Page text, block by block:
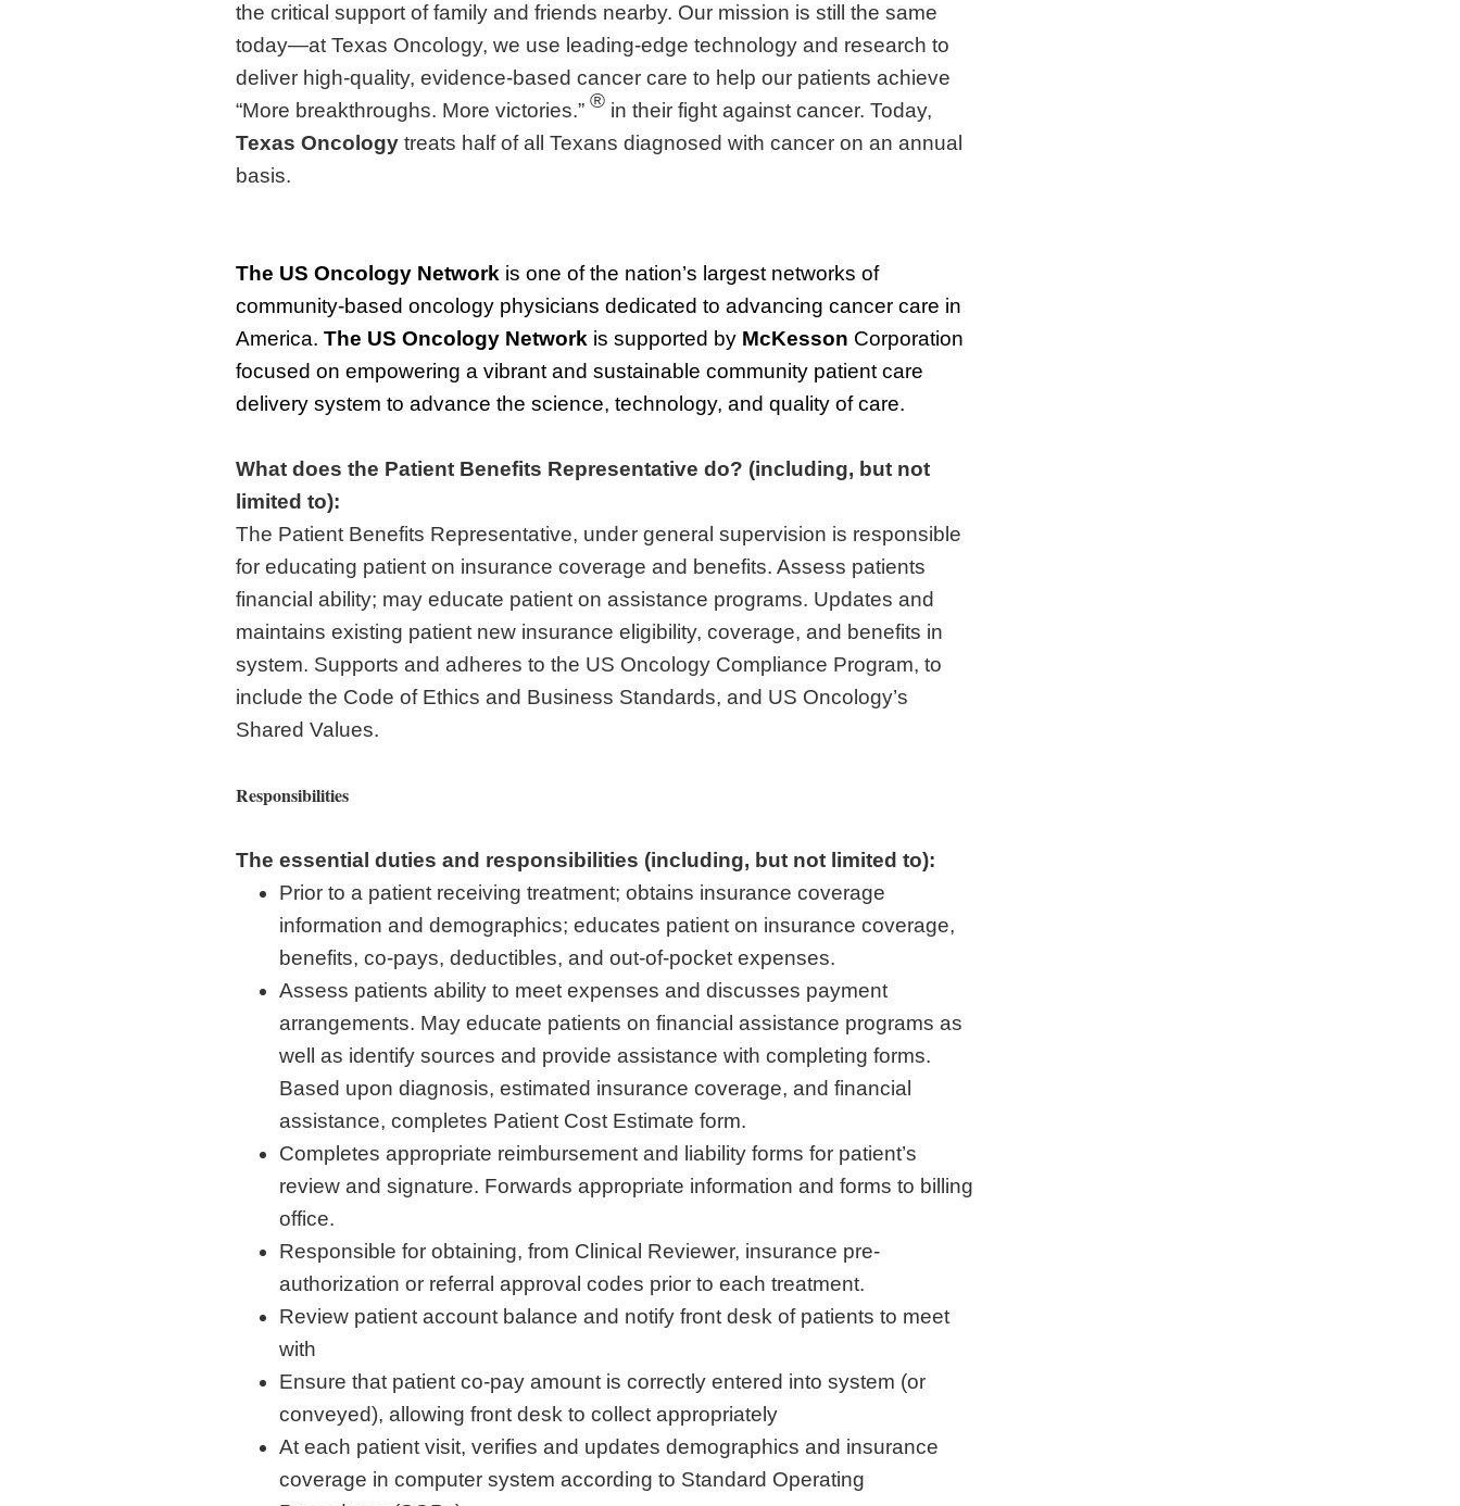
the critical support of family and friends nearby. Our mission is still the same
today—at Texas Oncology, we use leading-edge technology and research to
deliver high-quality, evidence-based cancer care to help our patients achieve
“More breakthroughs. More victories.” ® in their fight against cancer. Today,
Texas Oncology treats half of all Texans diagnosed with cancer on an annual
basis.
The US Oncology Network is one of the nation’s largest networks of
community-based oncology physicians dedicated to advancing cancer care in
America. The US Oncology Network is supported by McKesson Corporation
focused on empowering a vibrant and sustainable community patient care
delivery system to advance the science, technology, and quality of care.
What does the Patient Benefits Representative do? (including, but not
limited to):
The Patient Benefits Representative, under general supervision is responsible
for educating patient on insurance coverage and benefits. Assess patients
financial ability; may educate patient on assistance programs. Updates and
maintains existing patient new insurance eligibility, coverage, and benefits in
system. Supports and adheres to the US Oncology Compliance Program, to
include the Code of Ethics and Business Standards, and US Oncology’s
Shared Values.
Responsibilities
The essential duties and responsibilities (including, but not limited to):
Prior to a patient receiving treatment; obtains insurance coverage
information and demographics; educates patient on insurance coverage,
benefits, co-pays, deductibles, and out-of-pocket expenses.
Assess patients ability to meet expenses and discusses payment
arrangements. May educate patients on financial assistance programs as
well as identify sources and provide assistance with completing forms.
Based upon diagnosis, estimated insurance coverage, and financial
assistance, completes Patient Cost Estimate form.
Completes appropriate reimbursement and liability forms for patient’s
review and signature. Forwards appropriate information and forms to billing
office.
Responsible for obtaining, from Clinical Reviewer, insurance pre-
authorization or referral approval codes prior to each treatment.
Review patient account balance and notify front desk of patients to meet
with
Ensure that patient co-pay amount is correctly entered into system (or
conveyed), allowing front desk to collect appropriately
At each patient visit, verifies and updates demographics and insurance
coverage in computer system according to Standard Operating